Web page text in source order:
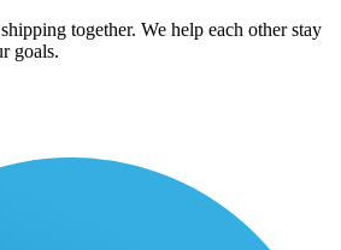
together. We help each other stay
goals.